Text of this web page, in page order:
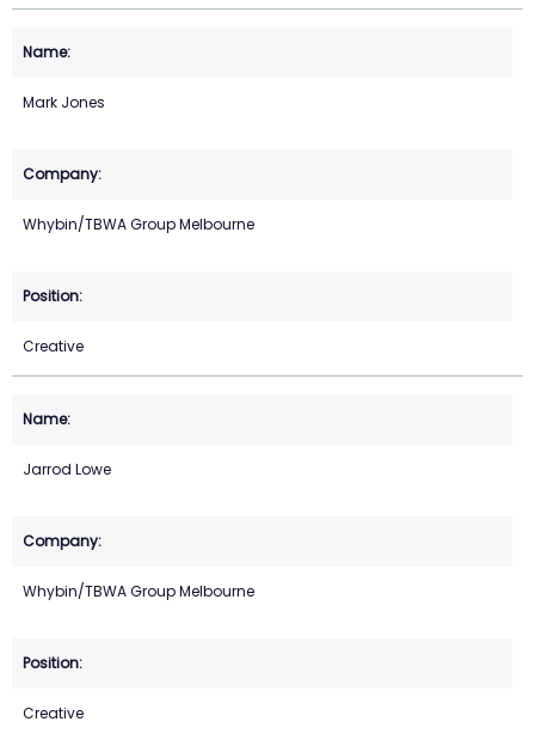
Mark Jones
Whybin/TBWA Group Melbourne
Creative
Jarrod Lowe
Whybin/TBWA Group Melbourne
Creative